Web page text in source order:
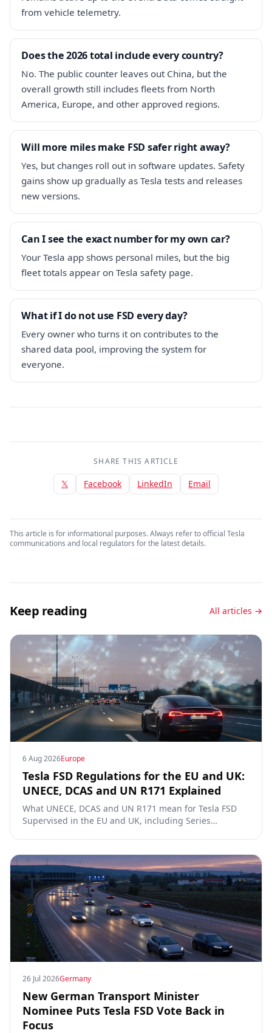
from vehicle telemetry.
Does the 2026 total include every country?
No. The public counter leaves out China, but the
overall growth still includes fleets from North
America, Europe, and other approved regions.
Will more miles make FSD safer right away?
Yes, but changes roll out in software updates. Safety
gains show up gradually as Tesla tests and releases
new versions.
Can I see the exact number for my own car?
Your Tesla app shows personal miles, but the big
fleet totals appear on Tesla safety page.
What if I do not use FSD every day?
Every owner who turns it on contributes to the
shared data pool, improving the system for
everyone.
SHARE THIS ARTICLE
𝕏 Facebook LinkedIn Email
This article is for informational purposes. Always refer to official Tesla
communications and local regulators for the latest details.
Keep reading All articles →
6 Aug 2026Europe
Tesla FSD Regulations for the EU and UK:
UNECE, DCAS and UN R171 Explained
What UNECE, DCAS and UN R171 mean for Tesla FSD
Supervised in the EU and UK, including Series
26 Jul 2026Germany
New German Transport Minister
Nominee Puts Tesla FSD Vote Back in
Focus